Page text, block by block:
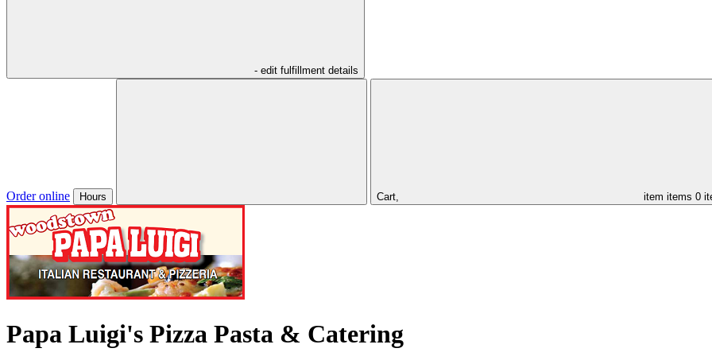
- edit fulfillment details
Order online Hours Cart, item items 0
Papa Luigi's Pizza Pasta & Catering